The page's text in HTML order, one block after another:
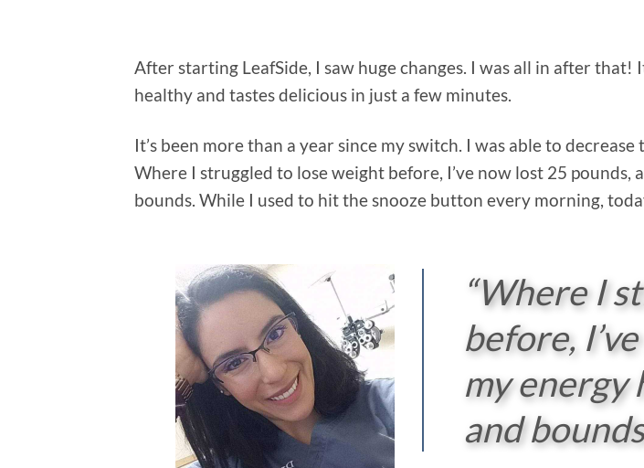
After starting LeafSide, I saw huge changes. I was all in after that!
healthy and tastes delicious in just a few minutes.
It’s been more than a year since my switch. I was able to
Where I struggled to lose weight before, I’ve now lost 25 pounds,
bounds. While I used to hit the snooze button every morning,
“Where I
before,
my energy
and